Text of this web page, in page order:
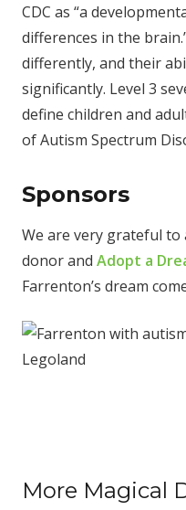
CDC as “a
differences in the
differently, and their
significantly. Level 3
define children and
of Autism Spectrum
Sponsors
We are very grateful
donor and Adopt a
Farrenton’s dream
More Magical